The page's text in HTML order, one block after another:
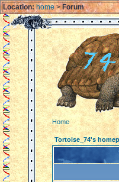
Location: home>Forum
Home
Tortoise_74's